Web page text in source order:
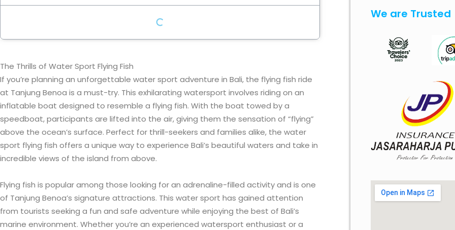
The Thrills of Water Sport Flying Fish
If you’re planning an unforgettable water sport adventure in Bali, the flying fish ride
at Tanjung Benoa is a must-try. This exhilarating watersport involves riding on an
inflatable boat designed to resemble a flying fish. With the boat towed by a
speedboat, participants are lifted into the air, giving them the sensation of “flying”
above the ocean’s surface. Perfect for thrill-seekers and families alike, the water
sport flying fish offers a unique way to experience Bali’s beautiful waters and take in
incredible views of the island from above.
Flying fish is popular among those looking for an adrenaline-filled activity and is one
of Tanjung Benoa’s signature attractions. This water sport has gained attention
from tourists seeking a fun and safe adventure while enjoying the best of Bali’s
marine environment. Whether you’re an experienced watersport enthusiast or a
We are Trusted